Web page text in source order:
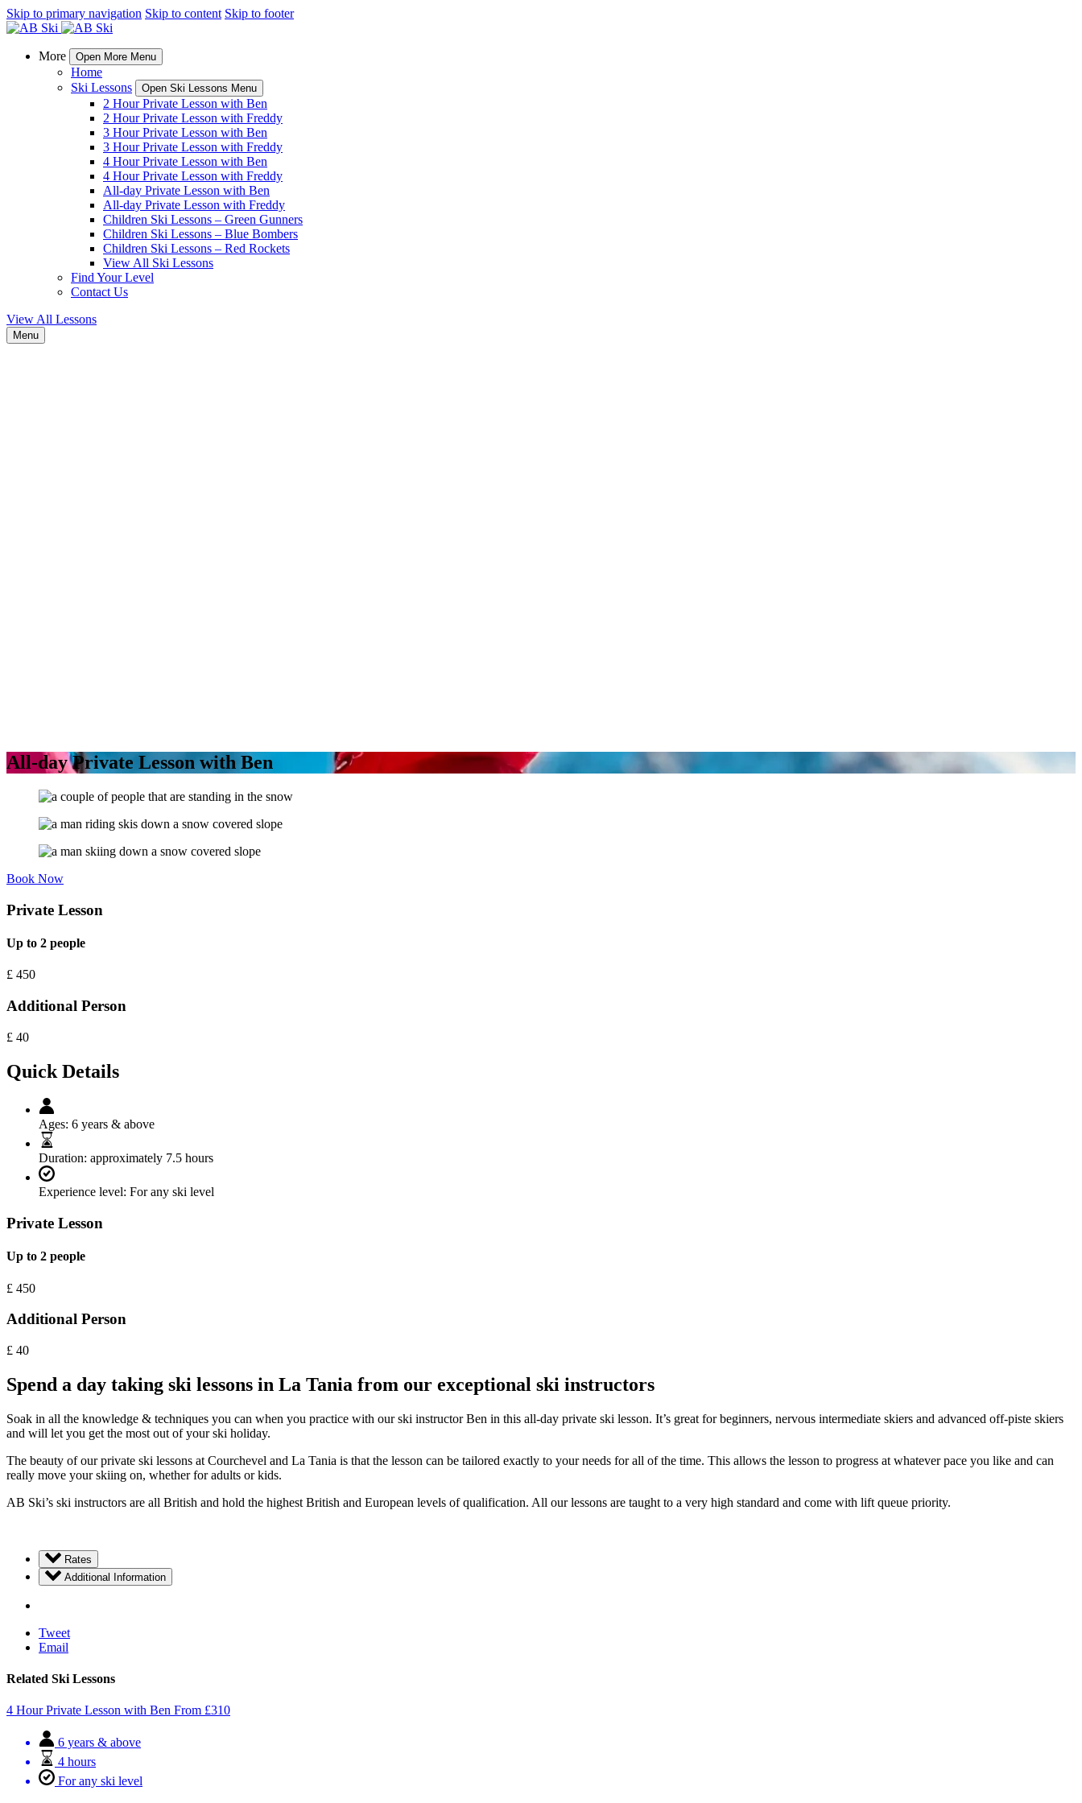
Skip to primary navigation Skip to content Skip to footer
More Open More Menu
Home
Ski Lessons
Open Ski Lessons Menu
2 Hour Private Lesson with Ben
2 Hour Private Lesson with Freddy
3 Hour Private Lesson with Ben
3 Hour Private Lesson with Freddy
4 Hour Private Lesson with Ben
4 Hour Private Lesson with Freddy
All-day Private Lesson with Ben
All-day Private Lesson with Freddy
Children Ski Lessons – Green Gunners
Children Ski Lessons – Blue Bombers
Children Ski Lessons – Red Rockets
View All Ski Lessons
Find Your Level
Contact Us
View All Lessons
Menu
All-day Private Lesson with Ben
Book Now
Private Lesson
Up to 2 people
£ 450
Additional Person
£ 40
Quick Details
Ages: 6 years & above
Duration: approximately 7.5 hours
Experience level: For any ski level
Private Lesson
Up to 2 people
£ 450
Additional Person
£ 40
Spend a day taking ski lessons in La Tania from our exceptional ski instructors
Soak in all the knowledge & techniques you can when you practice with our ski instructor Ben in this all-day private ski lesson. It’s great for beginners, nervous intermediate skiers and advanced off-piste skiers
and will let you get the most out of your ski holiday.
The beauty of our private ski lessons at Courchevel and La Tania is that the lesson can be tailored exactly to your needs for all of the time. This allows the lesson to progress at whatever pace you like and can
really move your skiing on, whether for adults or kids.
AB Ski’s ski instructors are all British and hold the highest British and European levels of qualification. All our lessons are taught to a very high standard and come with lift queue priority.
Rates
Additional Information
Tweet
Email
Related Ski Lessons
4 Hour Private Lesson with Ben From £310
6 years & above
4 hours
For any ski level